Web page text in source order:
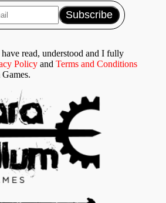
read, understood and I fully
Policy and Terms and Conditions